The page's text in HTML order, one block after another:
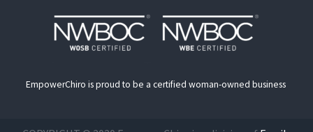
EmpowerChiro is proud to be a certified woman-owned business